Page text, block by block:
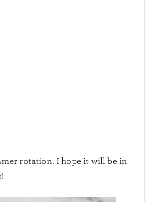
rotation. I hope it will be in